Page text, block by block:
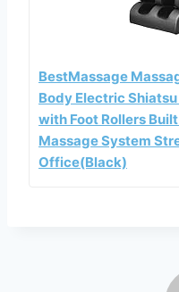
BestMassage
Body Electric
with Foot Rollers
Massage System
Office(Black)